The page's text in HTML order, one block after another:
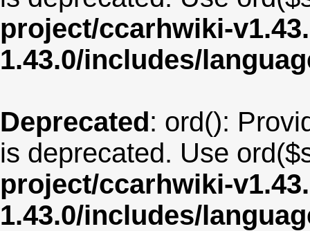
project/ccarhwiki-
1.43.0/includes/
Deprecated: ord():
is deprecated. Use
project/ccarhwiki-
1.43.0/includes/